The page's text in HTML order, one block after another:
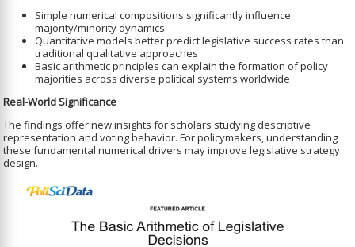
Simple numerical compositions significantly influence
majority/minority dynamics
Quantitative models better predict legislative success rates than
traditional qualitative approaches
Basic arithmetic principles can explain the formation of policy
majorities across diverse political systems worldwide
Real-World Significance
The findings offer new insights for scholars studying descriptive
representation and voting behavior. For policymakers, understanding
these fundamental numerical drivers may improve legislative strategy
design.